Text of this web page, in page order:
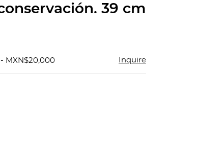
39 cm
MXN$20,000 Inquire